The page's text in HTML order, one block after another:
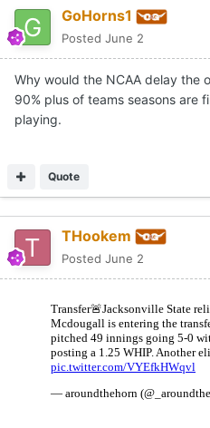
GoHorns1
Posted June 2
Why would the NCAA delay the
90% plus of teams seasons are
playing.
Quote
THookem
Posted June 2